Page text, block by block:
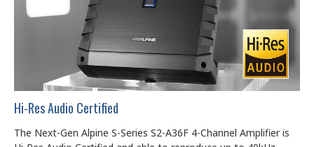
Hi-Res Audio Certified
The Next-Gen Alpine S-Series S2-A36F 4-Channel Amplifier is